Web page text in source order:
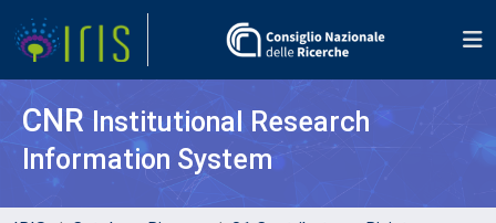
CNR Institutional Research
Information System